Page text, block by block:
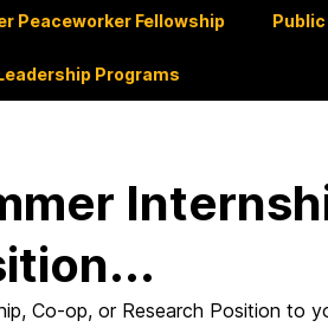
Peaceworker Fellowship
Programs
Co-op, or Research Position to